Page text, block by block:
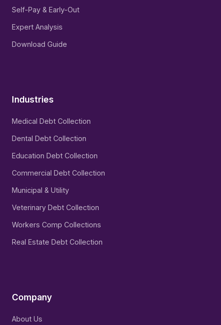
Self-Pay & Early-Out
Expert Analysis
Download Guide
Industries
Medical Debt Collection
Dental Debt Collection
Education Debt Collection
Commercial Debt Collection
Municipal & Utility
Veterinary Debt Collection
Workers Comp Collections
Real Estate Debt Collection
Company
About Us